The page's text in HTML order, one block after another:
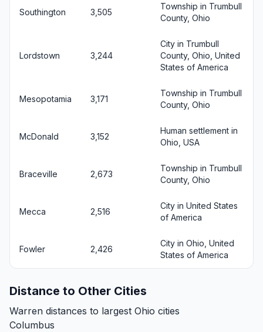
Southington 3,505
Township in Trumbull
County, Ohio
Lordstown 3,244
City in Trumbull
County, Ohio, United
States of America
Mesopotamia 3,171
Township in Trumbull
County, Ohio
McDonald 3,152
Human settlement in
Ohio, USA
Braceville 2,673
Township in Trumbull
County, Ohio
Mecca 2,516
City in United States
of America
Fowler 2,426
City in Ohio, United
States of America
Distance to Other Cities
Warren distances to largest Ohio cities
Columbus